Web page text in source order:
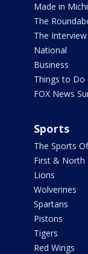
Made in
The
The Interview
National
Business
Things to Do
FOX News
Sports
The Sports
First & North
Lions
Wolverines
Spartans
Pistons
Tigers
Red Wings